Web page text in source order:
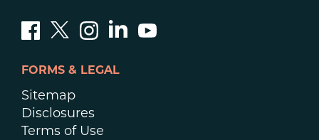
FORMS & LEGAL
Sitemap
Disclosures
Terms of Use